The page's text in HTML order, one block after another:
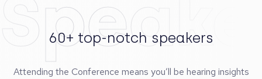
60+ top-notch speakers
Attending the Conference means you’ll be hearing insights